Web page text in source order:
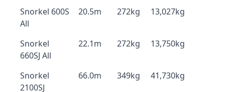
Snorkel 600S
All
20.5m 272kg 13,027kg
Snorkel
660SJ All
22.1m 272kg 13,750kg
Snorkel
2100SJ
66.0m 349kg 41,730kg